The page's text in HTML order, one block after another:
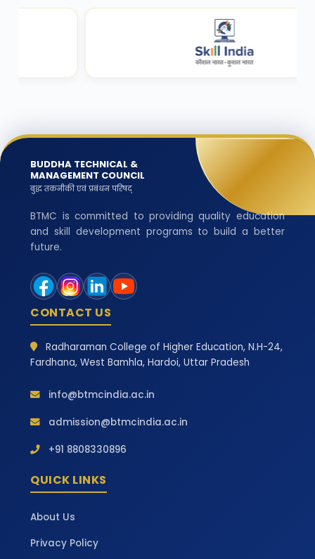
BUDDHA TECHNICAL &
MANAGEMENT COUNCIL
बुद्ध तकनीकी एवं प्रबंधन परिषद्
BTMC is committed to providing quality education
and skill development programs to build a better
future.
CONTACT US
Radharaman College of Higher Education, N.H-24,
Fardhana, West Bamhla, Hardoi, Uttar Pradesh
info@btmcindia.ac.in
admission@btmcindia.ac.in
+91 8808330896
QUICK LINKS
About Us
Privacy Policy